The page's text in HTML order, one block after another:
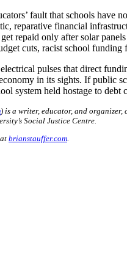
fault that schools
reparative financial
repaid only after solar
cuts, racist school
pulses that direct
in its sights. If public
system held hostage to
) is a writer, educator, and
Social Justice Centre.
brianstauffer.com